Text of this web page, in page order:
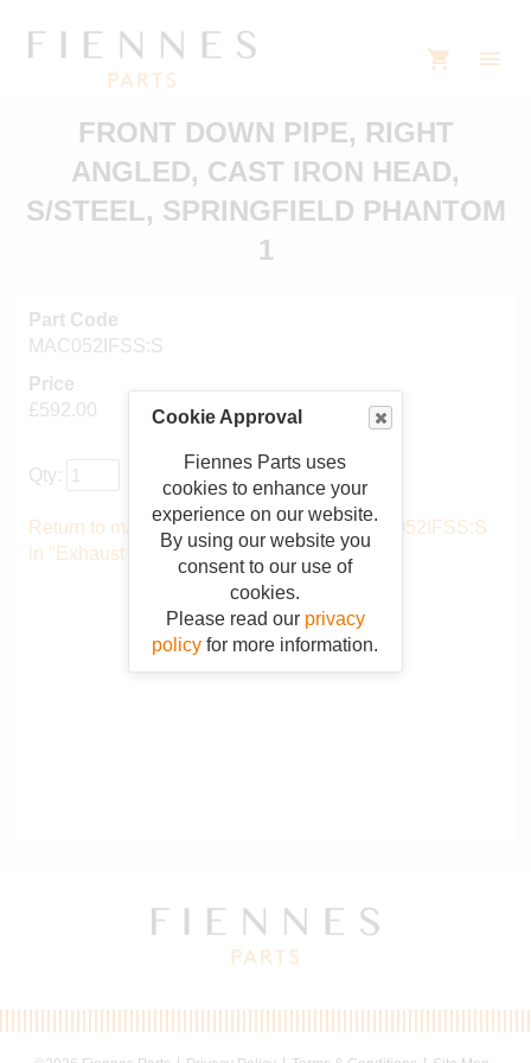
Cookie Approval
Fiennes Parts uses
cookies to enhance your
experience on our website.
By using our website you
consent to our use of
cookies.
Please read our privacy
policy for more information.
FRONT DOWN PIPE, RIGHT
ANGLED, CAST IRON HEAD,
S/STEEL, SPRINGFIELD PHANTOM
1
Part Code
MAC052IFSS:S
Price
£592.00
Qty:
Return to main catalogue starting from MAC052IFSS:S
in "Exhaust system".